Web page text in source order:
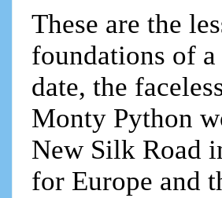
These are the
foundations of
date, the
Monty Python
New Silk Road
for Europe and